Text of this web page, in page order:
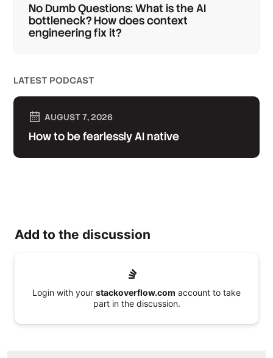
No Dumb Questions: What is the AI
bottleneck? How does context
engineering fix it?
LATEST PODCAST
AUGUST 7, 2026
How to be fearlessly AI native
Add to the discussion
Login with your stackoverflow.com account to take
part in the discussion.